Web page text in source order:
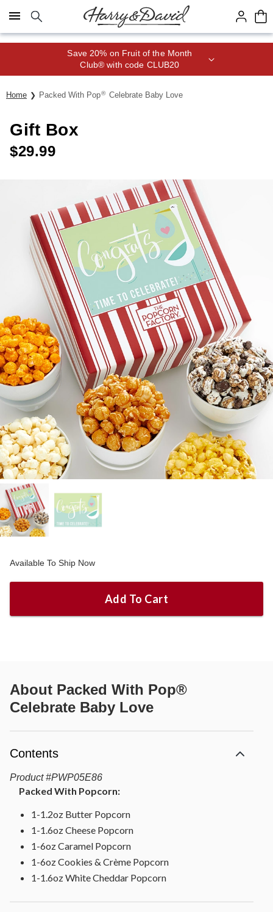
Click here to skip to main page content.
Save 20% on Fruit of the Month
Club® with code CLUB20
Home Packed With Pop® Celebrate Baby Love
Gift Box
$29.99
Available To Ship Now
Add To Cart
About Packed With Pop®
Celebrate Baby Love
Contents
Product #PWP05E86
Packed With Popcorn:
1-1.2oz Butter Popcorn
1-1.6oz Cheese Popcorn
1-6oz Caramel Popcorn
1-6oz Cookies & Crème Popcorn
1-1.6oz White Cheddar Popcorn